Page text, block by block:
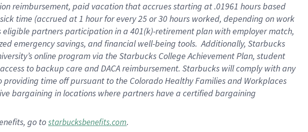
reimbursement, paid vacation thataccrues starting at .01961 hours based
sick time (accrued at1 hour for every25 or 30 hours worked, depending on work
eligible partnersparticipation in a 401(k)-retirementplan with employer match,
emergency savings, and financial well-being tools.Additionally, Starbucks
online program via the Starbucks College Achievement Plan, student
to backup care andDACA reimbursement. Starbucks willcomply withany
providing time offpursuant to the Colorado Healthy Families and Workplaces
bargaining in locations where partners have a certified bargaining
go tostarbucksbenefits.com.